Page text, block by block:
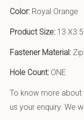
Color: Royal Orange
Product Size: 13
Fastener Material:
Hole Count: ONE
To know more about
us your enquiry. We